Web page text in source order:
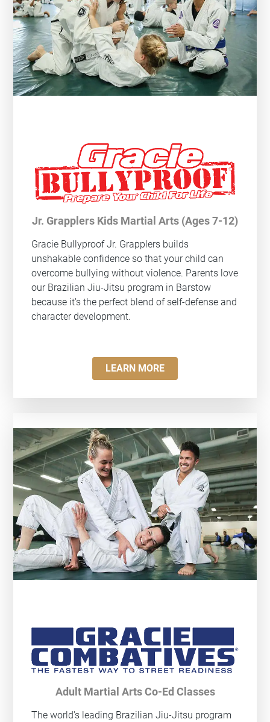
Jr. Grapplers Kids Martial Arts (Ages 7-12)
Gracie BullyproofJr. Grapplers builds
unshakable confidence so that your child can
overcome bullying without violence. Parents love
our Brazilian Jiu-Jitsu program in Barstow
because it's the perfect blend of self-defense and
character development.
LEARN MORE
Adult Martial Arts Co-Ed Classes
The world's leading Brazilian Jiu-Jitsu program